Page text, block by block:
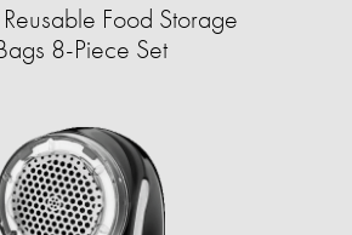
Food Storage
8-Piece Set